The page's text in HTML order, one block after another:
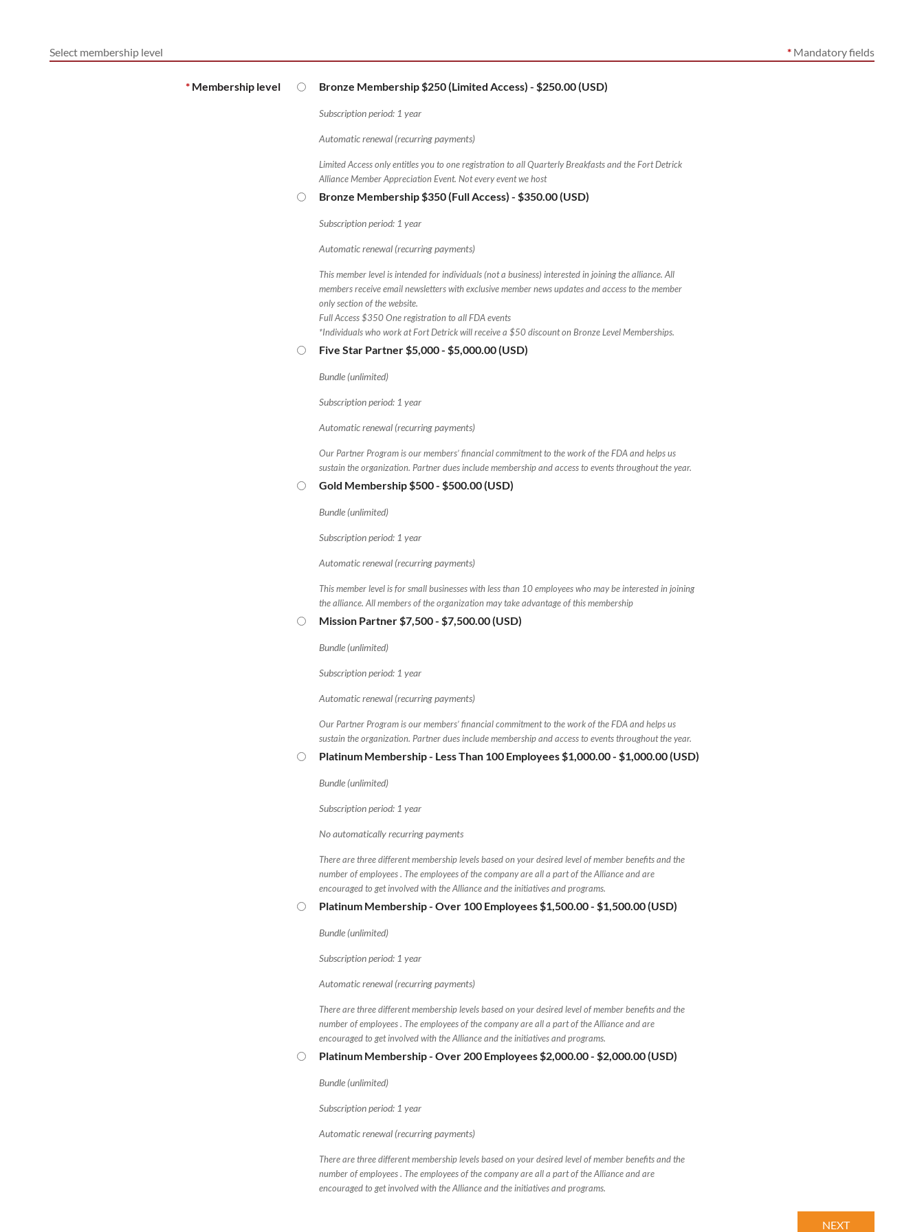
Select membership level * Mandatory fields
* Membership level Bronze Membership $250 (Limited Access) - $250.00 (USD)
Subscription period: 1 year
Automatic renewal (recurring payments)
Limited Access only entitles you to one registration to all Quarterly Breakfasts and the Fort Detrick
Alliance Member Appreciation Event. Not every event we host
Bronze Membership $350 (Full Access) - $350.00 (USD)
Subscription period: 1 year
Automatic renewal (recurring payments)
This member level is intended for individuals (not a business) interested in joining the alliance. All
members receive email newsletters with exclusive member news updates and access to the member
only section of the website.
Full Access $350 One registration to all FDA events
*Individuals who work at Fort Detrick will receive a $50 discount on Bronze Level Memberships.
Five Star Partner $5,000- $5,000.00 (USD)
Bundle (unlimited)
Subscription period: 1 year
Automatic renewal (recurring payments)
Our Partner Program is our members’ financial commitment to the work of the FDA and helps us
sustain the organization. Partner dues include membership and access to events throughout the year.
Gold Membership $500- $500.00 (USD)
Bundle (unlimited)
Subscription period: 1 year
Automatic renewal (recurring payments)
This member level is for small businesses with less than 10 employees who may be interested in joining
the alliance. All members of the organization may take advantage of this membership
Mission Partner $7,500- $7,500.00 (USD)
Bundle (unlimited)
Subscription period: 1 year
Automatic renewal (recurring payments)
Our Partner Program is our members’ financial commitment to the work of the FDA and helps us
sustain the organization. Partner dues include membership and access to events throughout the year.
Platinum Membership - Less Than 100 Employees $1,000.00- $1,000.00 (USD)
Bundle (unlimited)
Subscription period: 1 year
No automatically recurring payments
There are three different membership levels based on your desired level of member benefits and the
number of employees . The employees of the company are all a part of the Alliance and are
encouraged to get involved with the Alliance and the initiatives and programs.
Platinum Membership - Over 100 Employees $1,500.00- $1,500.00 (USD)
Bundle (unlimited)
Subscription period: 1 year
Automatic renewal (recurring payments)
There are three different membership levels based on your desired level of member benefits and the
number of employees . The employees of the company are all a part of the Alliance and are
encouraged to get involved with the Alliance and the initiatives and programs.
Platinum Membership - Over 200 Employees $2,000.00- $2,000.00 (USD)
Bundle (unlimited)
Subscription period: 1 year
Automatic renewal (recurring payments)
There are three different membership levels based on your desired level of member benefits and the
number of employees . The employees of the company are all a part of the Alliance and are
encouraged to get involved with the Alliance and the initiatives and programs.